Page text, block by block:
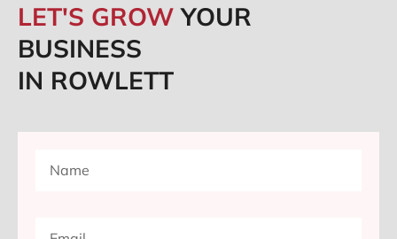
LET'S GROWYOUR
BUSINESS
IN ROWLETT